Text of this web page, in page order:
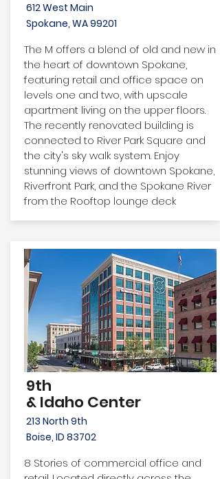
612 West Main
Spokane, WA 99201
The M offers a blend of old and new in
the heart of downtown Spokane,
featuring retail and office space on
levels one and two, with upscale
apartment living on the upper floors.
The recently renovated building is
connected to River Park Square and
the city's sky walk system. Enjoy
stunning views of downtown Spokane,
Riverfront Park, and the Spokane River
from the Rooftop lounge deck
9th
& Idaho Center
213 North 9th
Boise, ID 83702
8 Stories of commercial office and